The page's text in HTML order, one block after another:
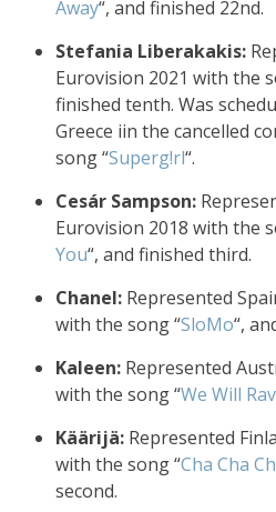
Away“, and finished 22nd.
Stefania Liberakakis:
Eurovision 2021 with the
finished tenth. Was
Greece iin the cancelled
song “Superg!rl“.
Cesár Sampson:
Eurovision 2018 with the
You“, and finished third.
Chanel: Represented
with the song “SloMo“,
Kaleen: Represented
with the song “We Will
Käärijä: Represented
with the song “Cha Cha
second.